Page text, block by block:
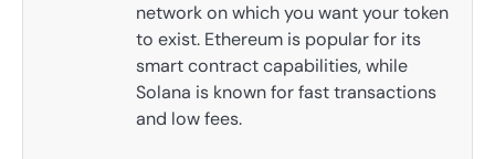
network on which you want your token
to exist. Ethereum is popular for its
smart contract capabilities, while
Solana is known for fast transactions
and low fees.